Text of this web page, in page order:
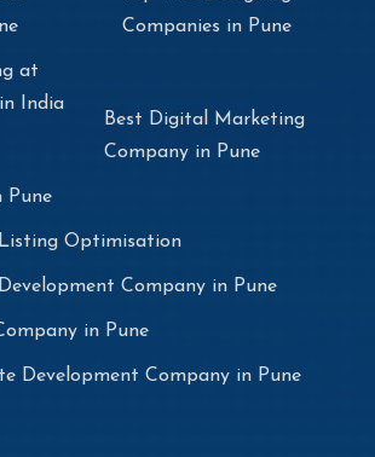
at
India
Companies in Pune
Best Digital Marketing
Company in Pune
Pune
Listing Optimisation
Company in Pune
in Pune
Development Company in Pune